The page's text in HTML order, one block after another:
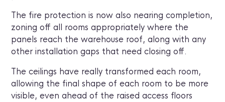
The fire protection is now also nearing completion,
zoning off all rooms appropriately where the
panels reach the warehouse roof, along with any
other installation gaps that need closing off.
The ceilings have really transformed each room,
allowing the final shape of each room to be more
visible, even ahead of the raised access floors